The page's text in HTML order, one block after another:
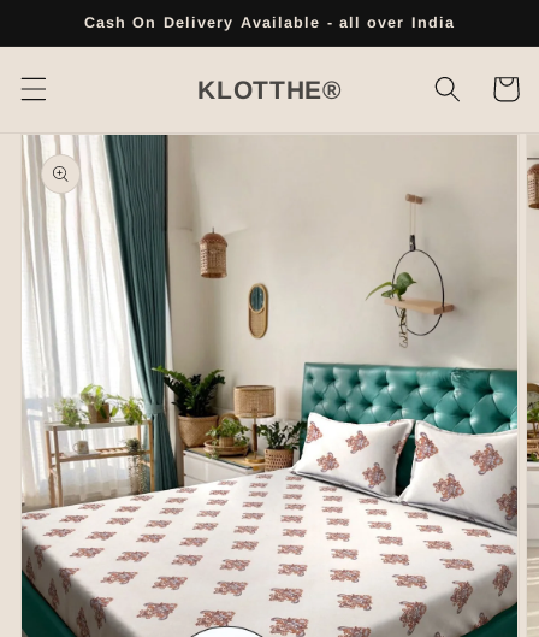
Skip toCash On Delivery Available - all over India
KLOTTHE® Cart
Skip to
product
information